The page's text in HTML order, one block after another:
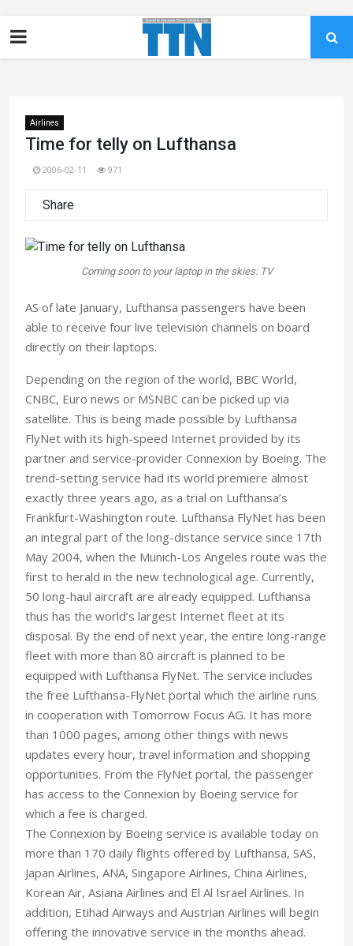
Airlines
Time for telly on Lufthansa
2006-02-11 971
Share
Coming soon to your laptop in the skies: TV
AS of late January, Lufthansa passengers have been
able to receive four live television channels on board
directly on their laptops.
Depending on the region of the world, BBC World,
CNBC, Euro news or MSNBC can be picked up via
satellite. This is being made possible by Lufthansa
FlyNet with its high-speed Internet provided by its
partner and service-provider Connexion by Boeing. The
trend-setting service had its world premiere almost
exactly three years ago, as a trial on Lufthansa’s
Frankfurt-Washington route. Lufthansa FlyNet has been
an integral part of the long-distance service since 17th
May 2004, when the Munich-Los Angeles route was the
first to herald in the new technological age. Currently,
50 long-haul aircraft are already equipped. Lufthansa
thus has the world’s largest Internet fleet at its
disposal. By the end of next year, the entire long-range
fleet with more than 80 aircraft is planned to be
equipped with Lufthansa FlyNet. The service includes
the free Lufthansa-FlyNet portal which the airline runs
in cooperation with Tomorrow Focus AG. It has more
than 1000 pages, among other things with news
updates every hour, travel information and shopping
opportunities. From the FlyNet portal, the passenger
has access to the Connexion by Boeing service for
which a fee is charged.
The Connexion by Boeing service is available today on
more than 170 daily flights offered by Lufthansa, SAS,
Japan Airlines, ANA, Singapore Airlines, China Airlines,
Korean Air, Asiana Airlines and El Al Israel Airlines. In
addition, Etihad Airways and Austrian Airlines will begin
offering the innovative service in the months ahead.